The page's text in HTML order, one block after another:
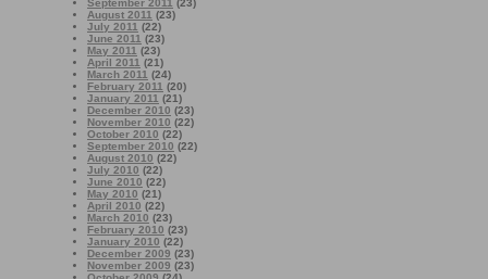
September 2011 (23)
August 2011 (23)
July 2011 (22)
June 2011 (23)
May 2011 (23)
April 2011 (21)
March 2011 (24)
February 2011 (20)
January 2011 (21)
December 2010 (23)
November 2010 (22)
October 2010 (22)
September 2010 (22)
August 2010 (22)
July 2010 (22)
June 2010 (22)
May 2010 (21)
April 2010 (22)
March 2010 (23)
February 2010 (23)
January 2010 (22)
December 2009 (23)
November 2009 (23)